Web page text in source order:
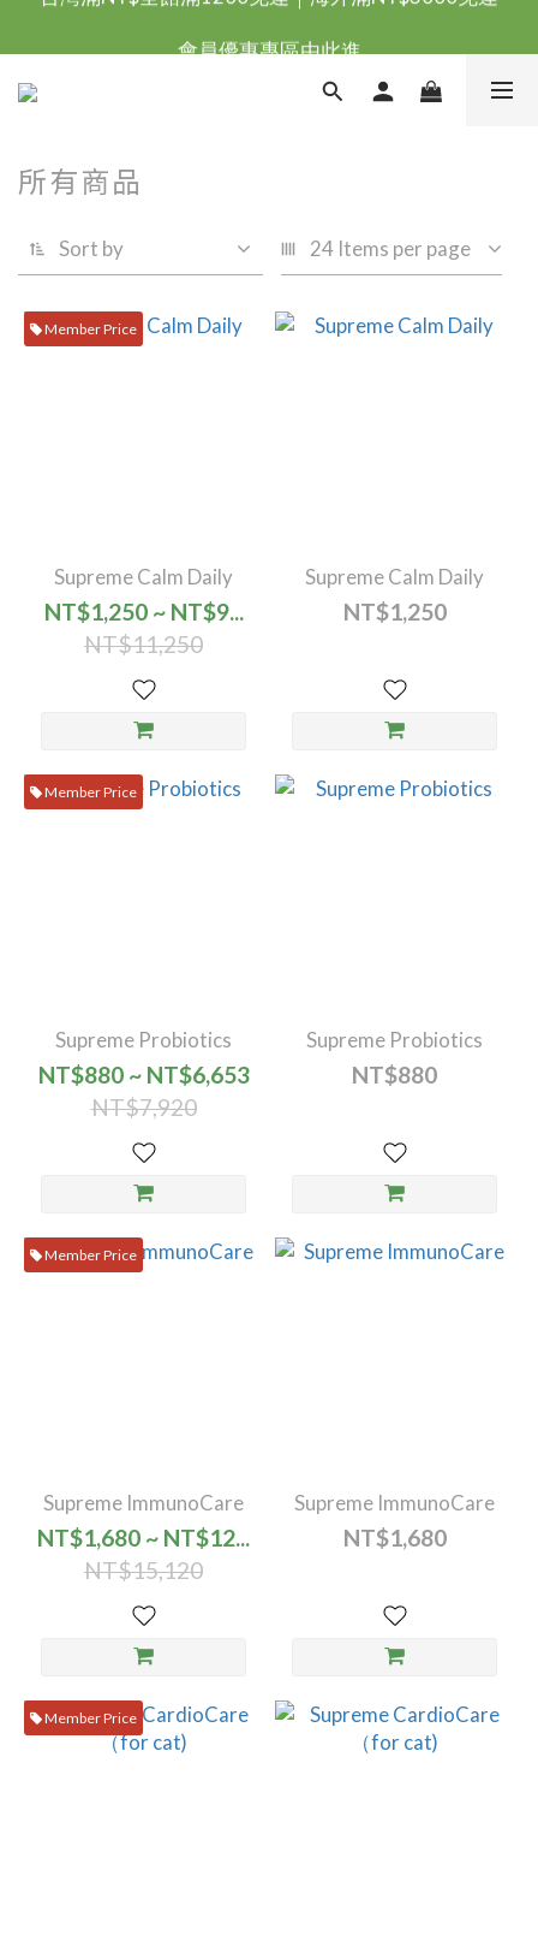
台灣滿NT$全館滿1200免運｜海外滿NT$3000免運
所有商品
Sort by 24 Items per page
Member Price
Supreme Calm Daily
NT$1,250 ~ NT$9...
NT$11,250
Supreme Calm Daily
NT$1,250
Member Price
Supreme Probiotics
NT$880 ~ NT$6,653
NT$7,920
Supreme Probiotics
NT$880
Member Price
Supreme ImmunoCare
NT$1,680 ~ NT$12...
NT$15,120
Supreme ImmunoCare
NT$1,680
Member Price